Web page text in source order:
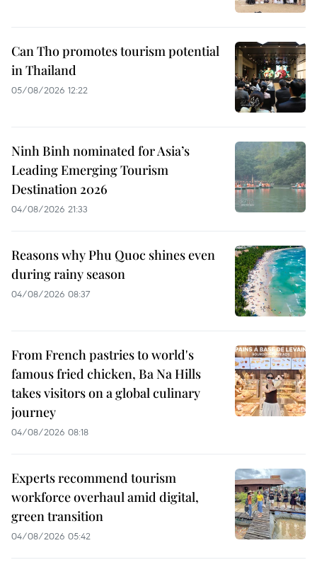
Can Tho promotes tourism potential
in Thailand
05/08/2026 12:22
Ninh Binh nominated for Asia’s
Leading Emerging Tourism
Destination 2026
04/08/2026 21:33
Reasons why Phu Quoc shines even
during rainy season
04/08/2026 08:37
From French pastries to world's
famous fried chicken, Ba Na Hills
takes visitors on a global culinary
journey
04/08/2026 08:18
Experts recommend tourism
workforce overhaul amid digital,
green transition
04/08/2026 05:42